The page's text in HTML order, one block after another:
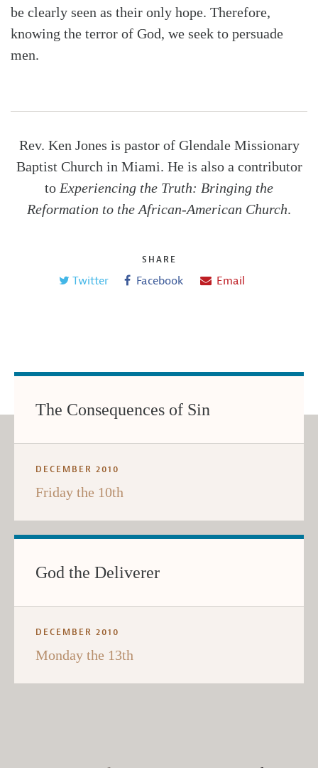
be clearly seen as their only hope. Therefore,
knowing the terror of God, we seek to persuade
men.
Rev. Ken Jones is pastor of Glendale Missionary
Baptist Church in Miami. He is also a contributor
to Experiencing the Truth: Bringing the
Reformation to the African-American Church.
SHARE
Twitter Facebook Email
The Consequences of Sin
DECEMBER 2010
Friday the 10th
God the Deliverer
DECEMBER 2010
Monday the 13th